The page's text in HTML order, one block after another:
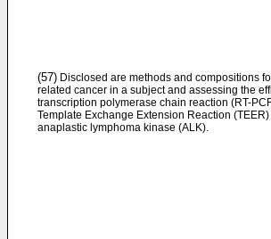
(57) Disclosed are methods and compositions
related cancer in a subject and assessing the
transcription polymerase chain reaction (RT-
Template Exchange Extension Reaction
anaplastic lymphoma kinase (ALK).